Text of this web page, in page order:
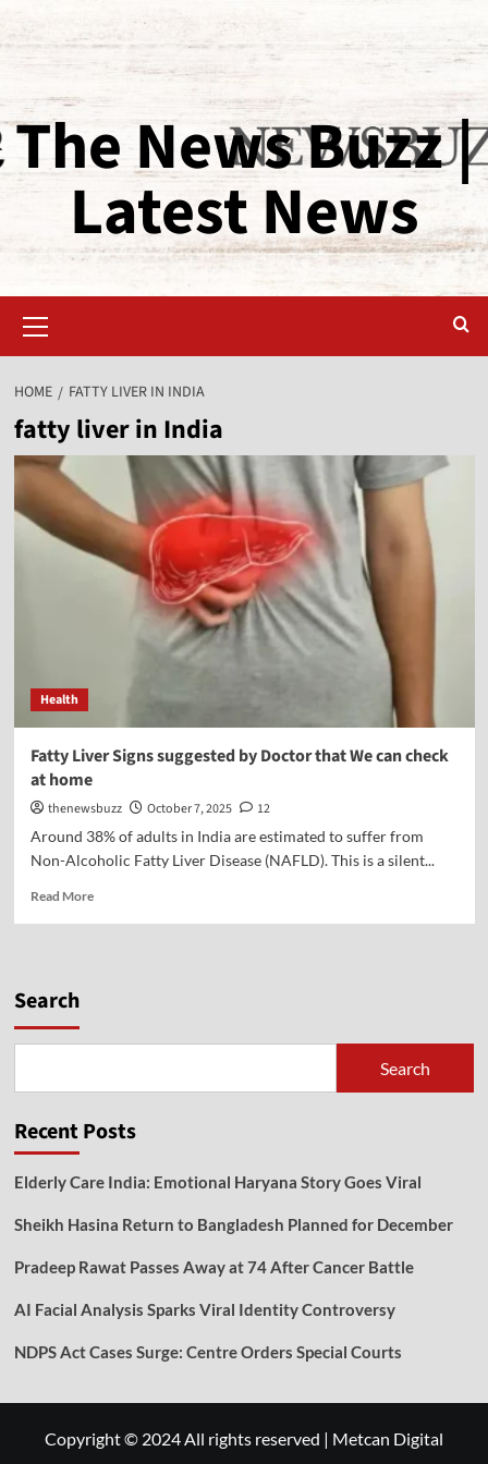
The News Buzz |
Latest News
HOME FATTY LIVER IN INDIA
fatty liver in India
Health
Fatty Liver Signs suggested by Doctor that We can check
at home
thenewsbuzz October 7, 2025
12
Around 38% of adults in India are estimated to suffer from
Non-Alcoholic Fatty Liver Disease (NAFLD). This is a silent...
Read More
Search
Search
Recent Posts
Elderly Care India: Emotional Haryana Story Goes Viral
Sheikh Hasina Return to Bangladesh Planned for December
Pradeep Rawat Passes Away at 74 After Cancer Battle
AI Facial Analysis Sparks Viral Identity Controversy
NDPS Act Cases Surge: Centre Orders Special Courts
Copyright © 2024 All rights reserved | Metcan Digital